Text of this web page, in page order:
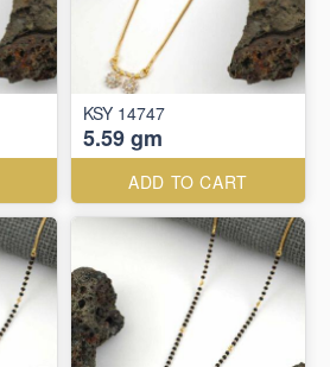
KSY 14747
5.59 gm
ADD TO CART